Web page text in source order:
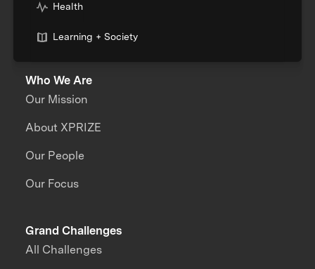
Health
Learning + Society
Who We Are
Our Mission
About XPRIZE
Our People
Our Focus
Grand Challenges
All Challenges